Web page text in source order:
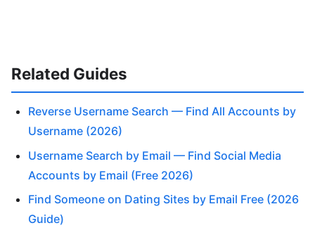
Related Guides
Reverse Username Search — Find All Accounts by
Username (2026)
Username Search by Email — Find Social Media
Accounts by Email (Free 2026)
Find Someone on Dating Sites by Email Free (2026
Guide)